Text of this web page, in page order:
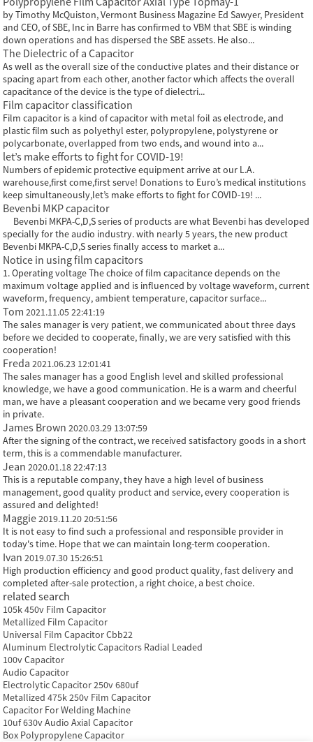
by Timothy McQuiston, Vermont Business Magazine Ed Sawyer, President
and CEO, of SBE, Inc in Barre has confirmed to VBM that SBE is winding
down operations and has dispersed the SBE assets. He also...
The Dielectric of a Capacitor
As well as the overall size of the conductive plates and their distance or
spacing apart from each other, another factor which affects the overall
capacitance of the device is the type of dielectri...
Film capacitor classification
Film capacitor is a kind of capacitor with metal foil as electrode, and
plastic film such as polyethyl ester, polypropylene, polystyrene or
polycarbonate, overlapped from two ends, and wound into a...
let’s make efforts to fight for COVID-19!
Numbers of epidemic protective equipment arrive at our L.A.
warehouse,first come,first serve! Donations to Euro’s medical institutions
keep simultaneously,let’s make efforts to fight for COVID-19! ...
Bevenbi MKP capacitor
Bevenbi MKPA-C,D,S series of products are what Bevenbi has developed
specially for the audio industry. with nearly 5 years, the new product
Bevenbi MKPA-C,D,S series finally access to market a...
Notice in using film capacitors
1. Operating voltage The choice of film capacitance depends on the
maximum voltage applied and is influenced by voltage waveform, current
waveform, frequency, ambient temperature, capacitor surface...
Tom2021.11.05 22:41:19
The sales manager is very patient, we communicated about three days
before we decided to cooperate, finally, we are very satisfied with this
cooperation!
Freda2021.06.23 12:01:41
The sales manager has a good English level and skilled professional
knowledge, we have a good communication. He is a warm and cheerful
man, we have a pleasant cooperation and we became very good friends
in private.
James Brown2020.03.29 13:07:59
After the signing of the contract, we received satisfactory goods in a short
term, this is a commendable manufacturer.
Jean2020.01.18 22:47:13
This is a reputable company, they have a high level of business
management, good quality product and service, every cooperation is
assured and delighted!
Maggie2019.11.20 20:51:56
It is not easy to find such a professional and responsible provider in
today's time. Hope that we can maintain long-term cooperation.
Ivan2019.07.30 15:26:51
High production efficiency and good product quality, fast delivery and
completed after-sale protection, a right choice, a best choice.
related search
105k 450v Film Capacitor
Metallized Film Capacitor
Universal Film Capacitor Cbb22
Aluminum Electrolytic Capacitors Radial Leaded
100v Capacitor
Audio Capacitor
Electrolytic Capacitor 250v 680uf
Metallized 475k 250v Film Capacitor
Capacitor For Welding Machine
10uf 630v Audio Axial Capacitor
Box Polypropylene Capacitor